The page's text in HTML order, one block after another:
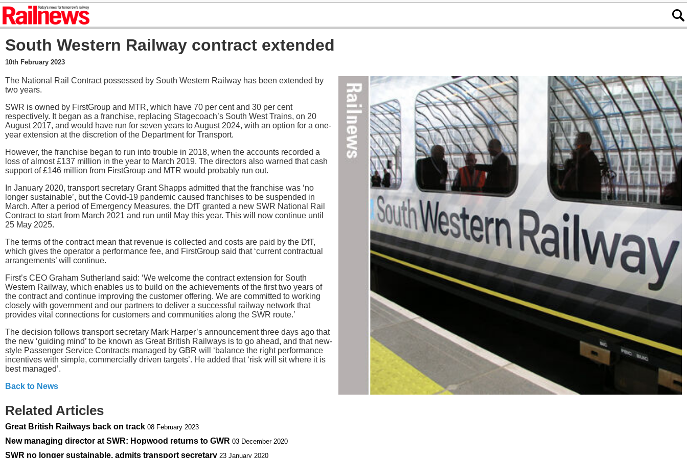
South Western Railway contract extended
10th February 2023
The National Rail Contract possessed by South Western Railway has been extended by
two years.
SWR is owned by FirstGroup and MTR, which have 70 per cent and 30 per cent
respectively. It began as a franchise, replacing Stagecoach’s South West Trains, on 20
August 2017, and would have run for seven years to August 2024, with an option for a one-
year extension at the discretion of the Department for Transport.
However, the franchise began to run into trouble in 2018, when the accounts recorded a
loss of almost £137 million in the year to March 2019. The directors also warned that cash
support of £146 million from FirstGroup and MTR would probably run out.
In January 2020, transport secretary Grant Shapps admitted that the franchise was ‘no
longer sustainable’, but the Covid-19 pandemic caused franchises to be suspended in
March. After a period of Emergency Measures, the DfT granted a new SWR National Rail
Contract to start from March 2021 and run until May this year. This will now continue until
25 May 2025.
The terms of the contract mean that revenue is collected and costs are paid by the DfT,
which gives the operator a performance fee, and FirstGroup said that ‘current contractual
arrangements’ will continue.
First’s CEO Graham Sutherland said: ‘We welcome the contract extension for South
Western Railway, which enables us to build on the achievements of the first two years of
the contract and continue improving the customer offering. We are committed to working
closely with government and our partners to deliver a successful railway network that
provides vital connections for customers and communities along the SWR route.’
The decision follows transport secretary Mark Harper’s announcement three days ago that
the new ‘guiding mind’ to be known as Great British Railways is to go ahead, and that new-
style Passenger Service Contracts managed by GBR will ‘balance the right performance
incentives with simple, commercially driven targets’. He added that ‘risk will sit where it is
best managed’.
Back to News
Related Articles
Great British Railways back on track 08 February 2023
New managing director at SWR: Hopwood returns to GWR 03 December 2020
SWR no longer sustainable, admits transport secretary 23 January 2020